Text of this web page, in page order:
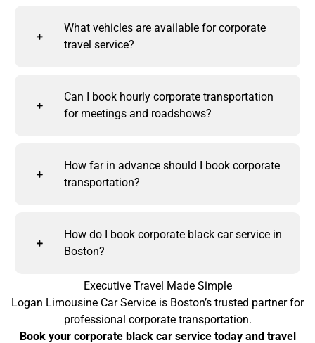
What vehicles are available for corporate
travel service?
Can I book hourly corporate transportation
for meetings and roadshows?
How far in advance should I book corporate
transportation?
How do I book corporate black car service in
Boston?
Executive Travel Made Simple
Logan Limousine Car Service is Boston’s trusted partner for
professional corporate transportation.
Book your corporate black car service today and travel